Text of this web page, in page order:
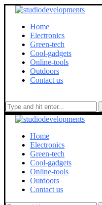
Home
Electronics
Green-tech
Cool-gadgets
Online-tools
Outdoors
Contact us
Home
Electronics
Green-tech
Cool-gadgets
Online-tools
Outdoors
Contact us